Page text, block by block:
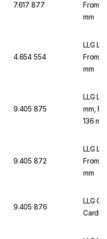
7.617 877
From
mm
4.654 554
LLG
From
mm
9.405 875
LLG
mm,
136 mm
9.405 872
LLG
From
mm
9.405 876
LLG